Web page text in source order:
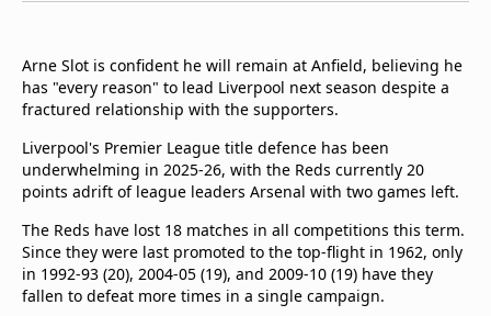
Contact Us
TV Guide
Arne Slot is confident he will remain at Anfield, believing he
has "every reason" to lead Liverpool next season despite a
fractured relationship with the supporters.
Liverpool's Premier League title defence has been
underwhelming in 2025-26, with the Reds currently 20
points adrift of league leaders Arsenal with two games left.
The Reds have lost 18 matches in all competitions this term.
Since they were last promoted to the top-flight in 1962, only
in 1992-93 (20), 2004-05 (19), and 2009-10 (19) have they
fallen to defeat more times in a single campaign.